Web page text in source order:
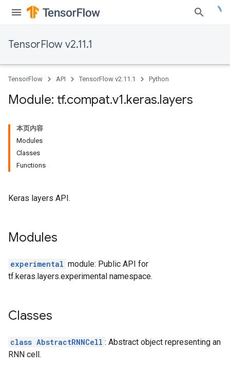
TensorFlow v2.11.1
TensorFlow API TensorFlow v2.11.1 Python
Module: tf.compat.v1.keras.layers
本页内容
Modules
Classes
Functions
Keras layers API.
Modules
experimental module: Public API for
tf.keras.layers.experimental namespace.
Classes
class AbstractRNNCell : Abstract object representing an
RNN cell.